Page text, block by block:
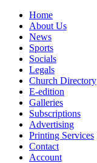
Home
About Us
News
Sports
Socials
Legals
Church Directory
E-edition
Galleries
Subscriptions
Advertising
Printing Services
Contact
Account